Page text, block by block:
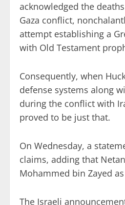
acknowledged the
Gaza conflict,
attempt establishing a
with Old Testament
Consequently, when
defense systems along
during the conflict with
proved to be just that.
On Wednesday, a
claims, adding that
Mohammed bin Zayed
The Israeli